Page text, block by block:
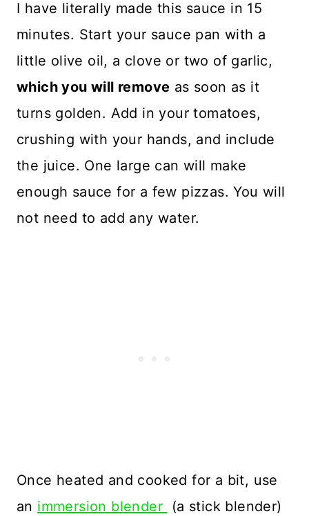
I have literally made this sauce in 15
minutes. Start your sauce pan with a
little olive oil, a clove or two of garlic,
which you will remove as soon as it
turns golden. Add in your tomatoes,
crushing with your hands, and include
the juice. One large can will make
enough sauce for a few pizzas. You will
not need to add any water.
Once heated and cooked for a bit, use
an immersion blender
(a stick blender)